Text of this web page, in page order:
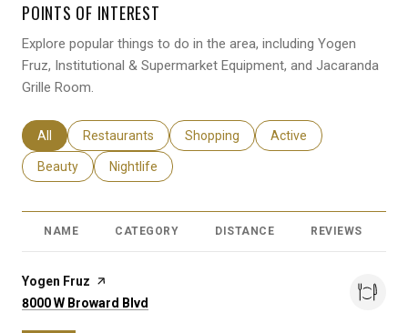
POINTS OF INTEREST
Explore popular things to do in the area, including Yogen
Fruz, Institutional & Supermarket Equipment, and Jacaranda
Grille Room.
Search businesses related to
All Search businesses related to
Restaurants Search businesses related to
Shopping Search businesses
Active
Search businesses related to
Beauty Search businesses related to
Nightlife
NAME CATEGORY DISTANCE REVIEWS
Visit the
Yogen Fruz page on Yelp
Search
8000 W Broward Blvd